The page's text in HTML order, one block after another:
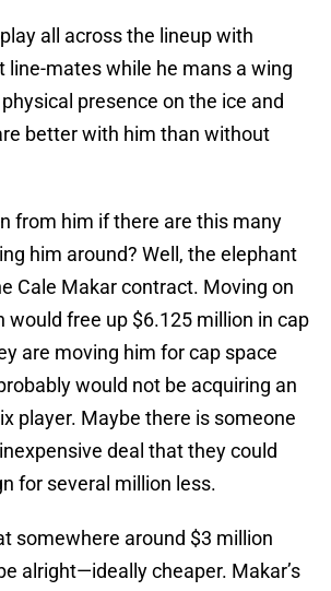
all across the lineup with
line-mates while he mans a wing
physical presence on the ice and
better with him than without
from him if there are this many
him around? Well, the elephant
Cale Makar contract. Moving on
would free up $6.125 million in cap
are moving him for cap space
would not be acquiring an
player. Maybe there is someone
deal that they could
for several million less.
somewhere around $3 million
alright—ideally cheaper. Makar’s